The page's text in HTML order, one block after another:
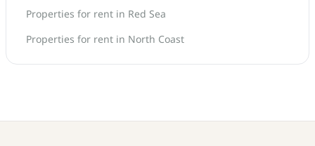
Properties for rent in Red Sea
Properties for rent in North Coast